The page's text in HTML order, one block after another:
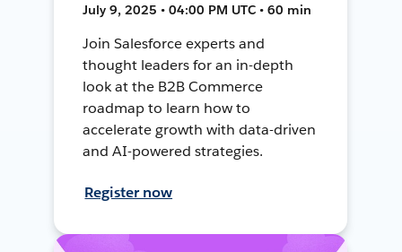
July 9, 2025 • 04:00 PM UTC • 60 min
Join Salesforce experts and
thought leaders for an in-depth
look at the B2B Commerce
roadmap to learn how to
accelerate growth with data-driven
and AI-powered strategies.
Register now